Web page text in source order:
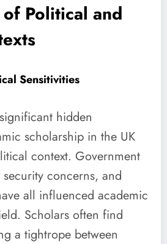
Political and
Sensitivities
hidden
scholarship in the UK
context. Government
concerns, and
all influenced academic
Scholars often find
a tightrope between